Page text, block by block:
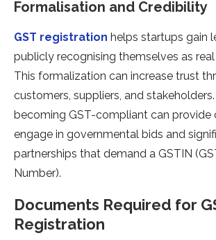
Formalisation and Credibility
GST registration helps startups gain
publicly recognising themselves as
This formalization can increase trust
customers, suppliers, and
becoming GST-compliant can provide
engage in governmental bids and
partnerships that demand a GSTIN
Number).
Documents Required for
Registration